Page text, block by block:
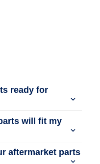
ready for
will fit my
aftermarket parts